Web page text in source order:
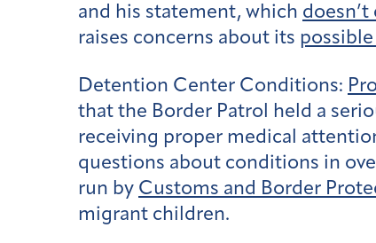
and his statement, which
raises concerns about its
Detention Center Conditions:
that the Border Patrol held a
receiving proper medical
questions about conditions in
run by Customs and Border
migrant children.